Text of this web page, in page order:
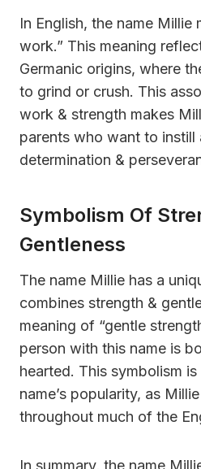
In English, the name Millie
work.” This meaning
Germanic origins, where
to grind or crush. This
work & strength makes
parents who want to instill
determination &
Symbolism Of
Gentleness
The name Millie has a
combines strength &
meaning of “gentle
person with this name is
hearted. This symbolism
name’s popularity, as
throughout much of the
In summary, the name